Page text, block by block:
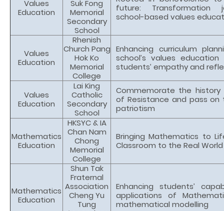
Values
Education
Suk Fong
Memorial
Secondary
School
future: Transformation
school-based values
Values
Education
Rhenish
Church Pang
Hok Ko
Memorial
College
Enhancing curriculum
school’s values
students’ empathy and
Values
Education
Lai King
Catholic
Secondary
School
Commemorate the
of Resistance and pass
patriotism
Mathematics
Education
HKSYC & IA
Chan Nam
Chong
Memorial
College
Bringing Mathematics to
Classroom to the Real World
Mathematics
Education
Shun Tak
Fraternal
Association
Cheng Yu
Tung
Enhancing students’
applications of
mathematical modelling